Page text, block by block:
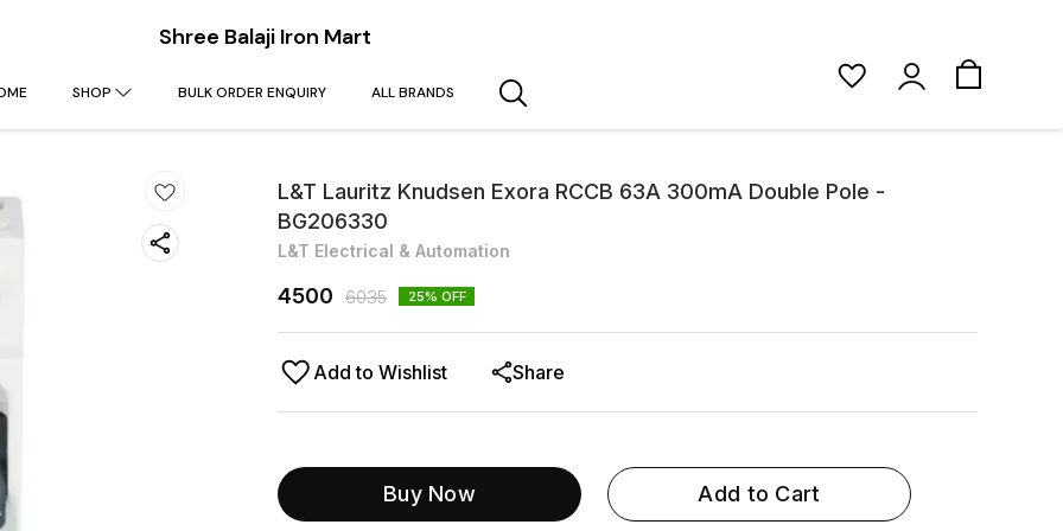
Shree Balaji Iron Mart
SHOP BULK ORDER ENQUIRY ALL BRANDS
L&T Lauritz Knudsen Exora RCCB 63A 300mA Double Pole -
BG206330
L&T Electrical & Automation
4500 6035 25% OFF
Add to Wishlist Share
Buy Now Add to Cart